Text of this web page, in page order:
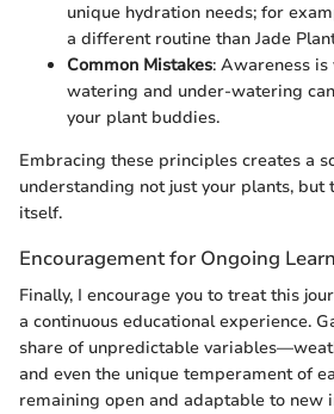
unique hydration needs; for
a different routine than Jade
Common Mistakes: Awareness
watering and under-watering
your plant buddies.
Embracing these principles creates a
understanding not just your plants, but
itself.
Encouragement for Ongoing
Finally, I encourage you to treat this
a continuous educational experience.
share of unpredictable
and even the unique temperament of
remaining open and adaptable to new